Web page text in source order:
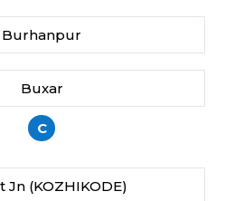
Burhanpur
Buxar
C
Jn (KOZHIKODE)